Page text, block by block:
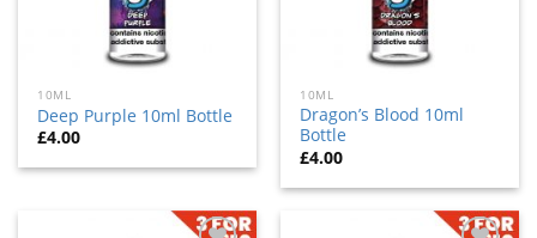
10ML
Deep Purple 10ml Bottle
£4.00
10ML
Dragon’s Blood 10ml
Bottle
£4.00